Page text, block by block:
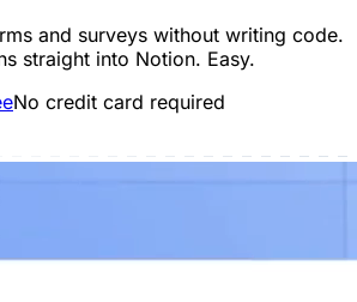
and surveys without writing code.
straight into Notion. Easy.
No credit card required